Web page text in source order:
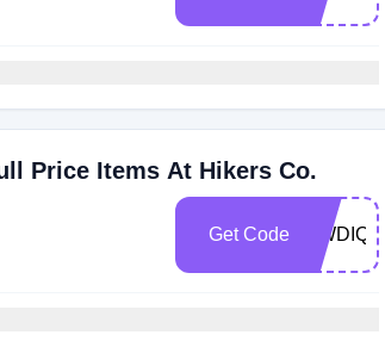
Price Items At Hikers Co.
Get Code